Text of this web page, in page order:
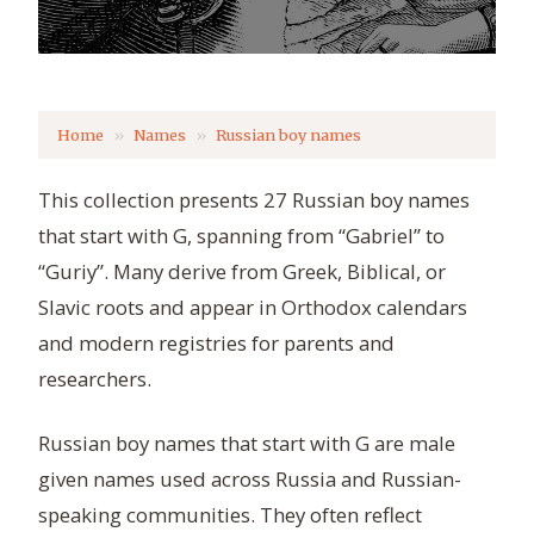
Home Names Russian boy names
This collection presents 27 Russian boy names
that start with G, spanning from “Gabriel” to
“Guriy”. Many derive from Greek, Biblical, or
Slavic roots and appear in Orthodox calendars
and modern registries for parents and
researchers.
Russian boy names that start with G are male
given names used across Russia and Russian-
speaking communities. They often reflect